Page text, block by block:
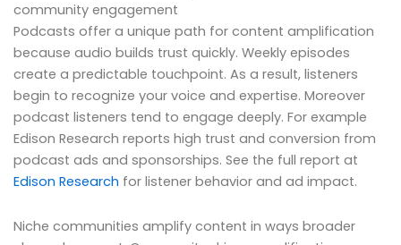
community engagement
Podcasts offer a unique path for content amplification
because audio builds trust quickly. Weekly episodes
create a predictable touchpoint. As a result, listeners
begin to recognize your voice and expertise. Moreover
podcast listeners tend to engage deeply. For example
Edison Research reports high trust and conversion from
podcast ads and sponsorships. See the full report at
Edison Research for listener behavior and ad impact.
Niche communities amplify content in ways broader